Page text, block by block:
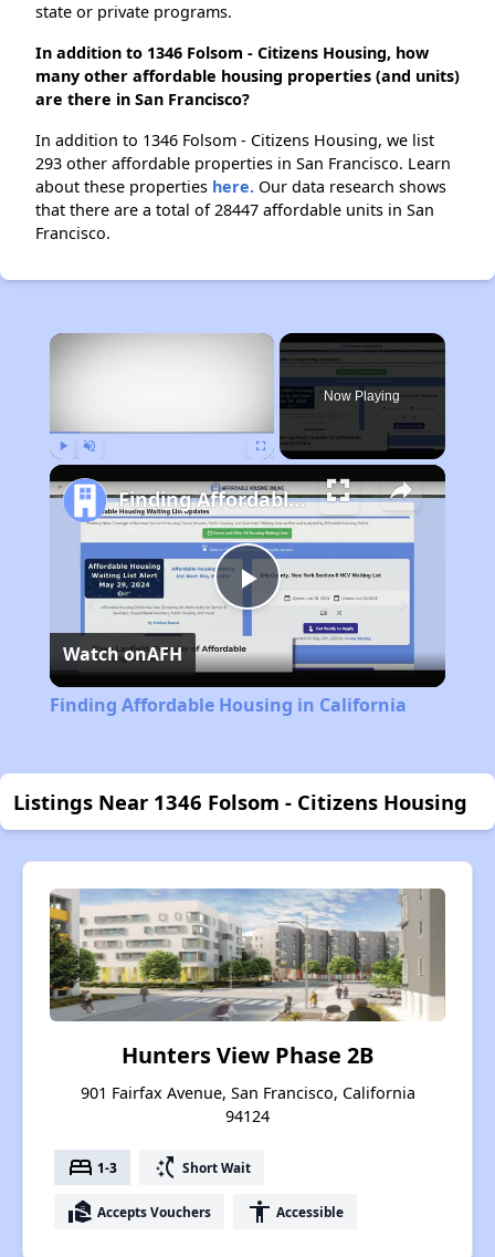
state or private programs.
In addition to 1346 Folsom - Citizens Housing, how
many other affordable housing properties (and units)
are there in San Francisco?
In addition to 1346 Folsom - Citizens Housing, we list
293 other affordable properties in San Francisco. Learn
about these properties here. Our data research shows
that there are a total of 28447 affordable units in San
Francisco.
×
Now Playing
Play
Video
Finding Affordable Housing in California
Watch onAFH
Finding Affordable Housing in California
Listings Near 1346 Folsom - Citizens Housing
Hunters View Phase 2B
901 Fairfax Avenue, San Francisco, California
94124
bed 1-3 switch_access_shortcut Short Wait
real_estate_agent Accepts Vouchers accessibility Accessible